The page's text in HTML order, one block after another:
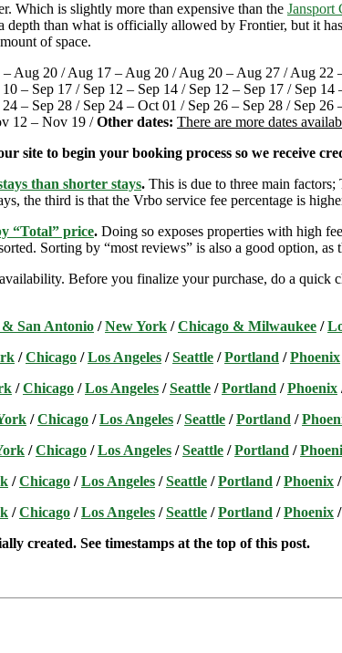
Which is slightly more than expensive than the Jansport
than what is officially allowed by Frontier, but it
of space.
Aug 20 / Aug 17 – Aug 20 / Aug 20 – Aug 27 / Aug 22
– Sep 17 / Sep 12 – Sep 14 / Sep 12 – Sep 17 / Sep
– Sep 28 / Sep 24 – Oct 01 / Sep 26 – Sep 28 / Sep
12 – Nov 19 /Other dates: There are more dates
site to begin your booking process so we receive
than shorter stays. This is due to three main factors;
the third is that the Vrbo service fee percentage is
“Total” price. Doing so exposes properties with high
Sorting by “most reviews” is also a good option,
Before you finalize your purchase, do a quick
San Antonio /New York /Chicago & Milwaukee /
/Chicago /Los Angeles /Seattle /Portland /Phoenix
/Chicago /Los Angeles /Seattle /Portland /Phoenix
/Chicago /Los Angeles /Seattle /Portland /
/Chicago /Los Angeles /Seattle /Portland /
/Chicago /Los Angeles /Seattle /Portland /Phoenix /
/Chicago /Los Angeles /Seattle /Portland /Phoenix /
created. See timestamps at the top of this post.